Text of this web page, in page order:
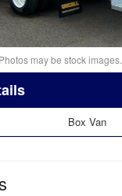
Photos may be stock images.
Box Van